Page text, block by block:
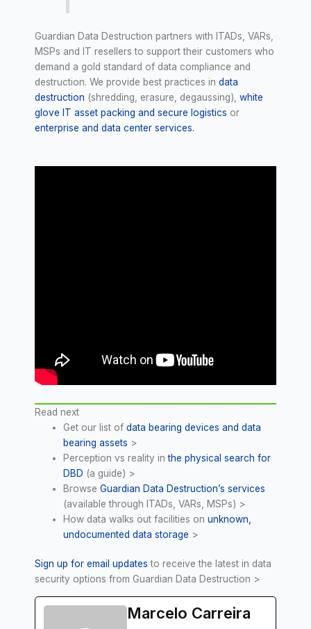
Guardian Data Destruction partners with ITADs, VARs,
MSPs and IT resellers to support their customers who
demand a gold standard of data compliance and
destruction. We provide best practices in data
destruction (shredding, erasure, degaussing), white
glove IT asset packing and secure logistics or
enterprise and data center services.
Read next
Get our list ofdata bearing devices and data
bearing assets >
Perception vs reality inthe physical search for
DBD (a guide) >
BrowseGuardian Data Destruction’s services
(available through ITADs, VARs, MSPs) >
How data walks out facilities onunknown,
undocumented data storage >
Sign up for email updatesto receive the latest in data
security options from Guardian Data Destruction >
Marcelo Carreira